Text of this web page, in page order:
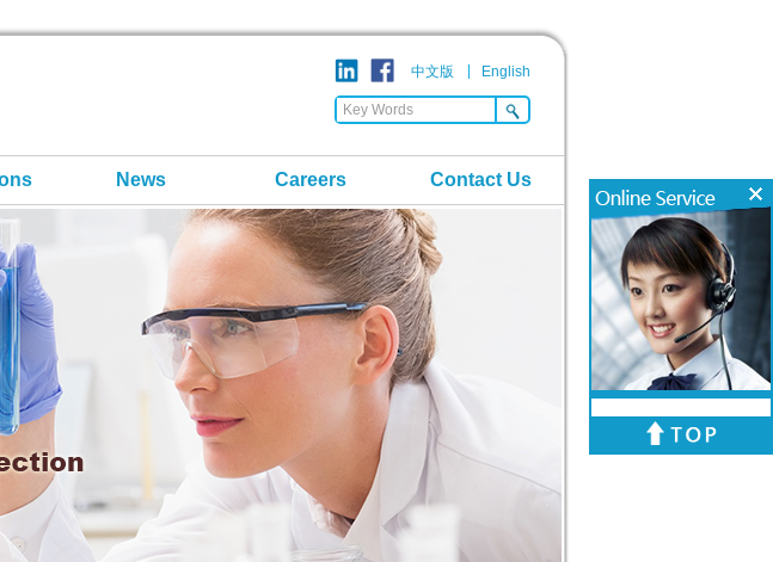
News Careers Contact Us
中文版 English